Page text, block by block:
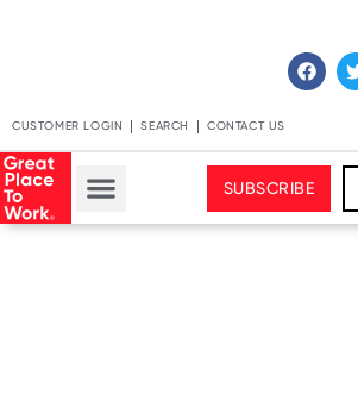
CUSTOMER LOGIN SEARCH CONTACT US
SUBSCRIBE